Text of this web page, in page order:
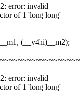
error: invalid
of 1 'long long'
(__v4hi)__m2);
error: invalid
of 1 'long long'